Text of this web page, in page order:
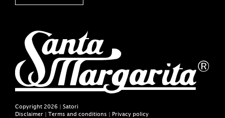
Copyright 2026 | Satori
Disclaimer | Terms and conditions | Privacy policy